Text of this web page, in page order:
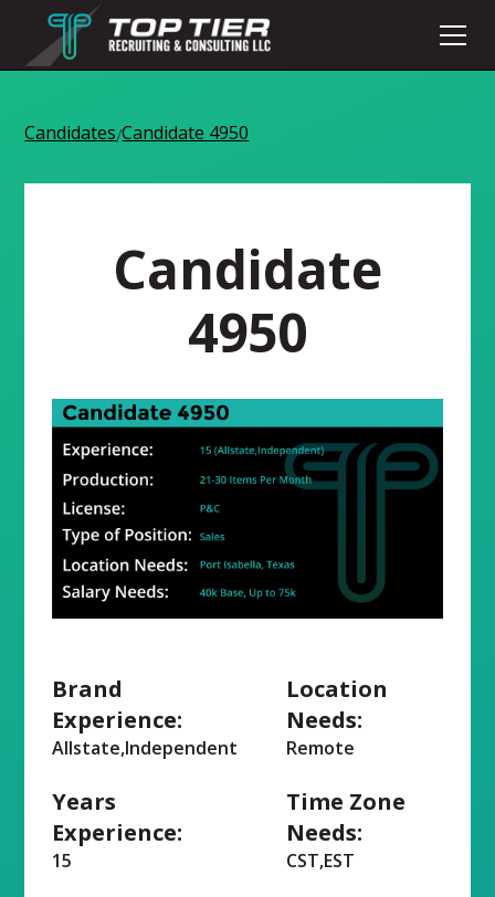
Candidates/Candidate 4950
Candidate
4950
Brand
Experience:
Allstate,Independent
Years
Experience:
15
Location
Needs:
Remote
Time Zone
Needs:
CST,EST